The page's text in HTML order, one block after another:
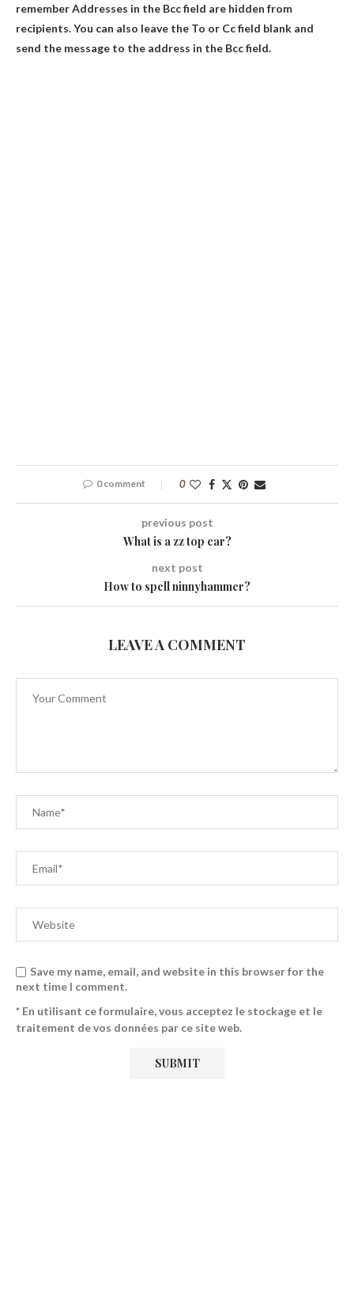
rememberAddresses in the Bcc field are hidden from
recipients. You can also leave the To or Cc field blank and
send the message to the address in the Bcc field.
0 comment 0
previous post
What is a zz top car?
next post
How to spell ninnyhammer?
LEAVE A COMMENT
Save my name, email, and website in this browser for the
next time I comment.
* En utilisant ce formulaire, vous acceptez le stockage et le
traitement de vos données par ce site web.